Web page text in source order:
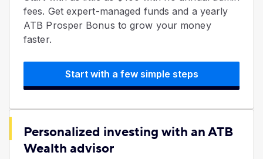
fees. Get expert-managed funds and a yearly
ATB Prosper Bonus to grow your money
faster.
Start with a few simple steps
Personalized investing with an ATB
Wealth advisor